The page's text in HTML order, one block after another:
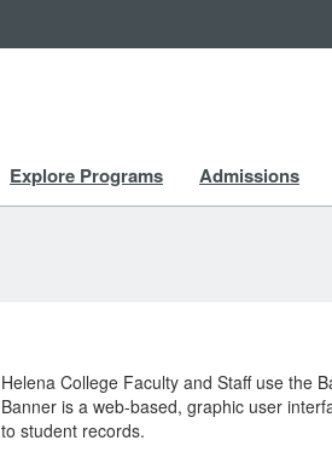
Explore Programs Admissions
Helena College Faculty and Staff use the
Banner is a web-based, graphic user
to student records.